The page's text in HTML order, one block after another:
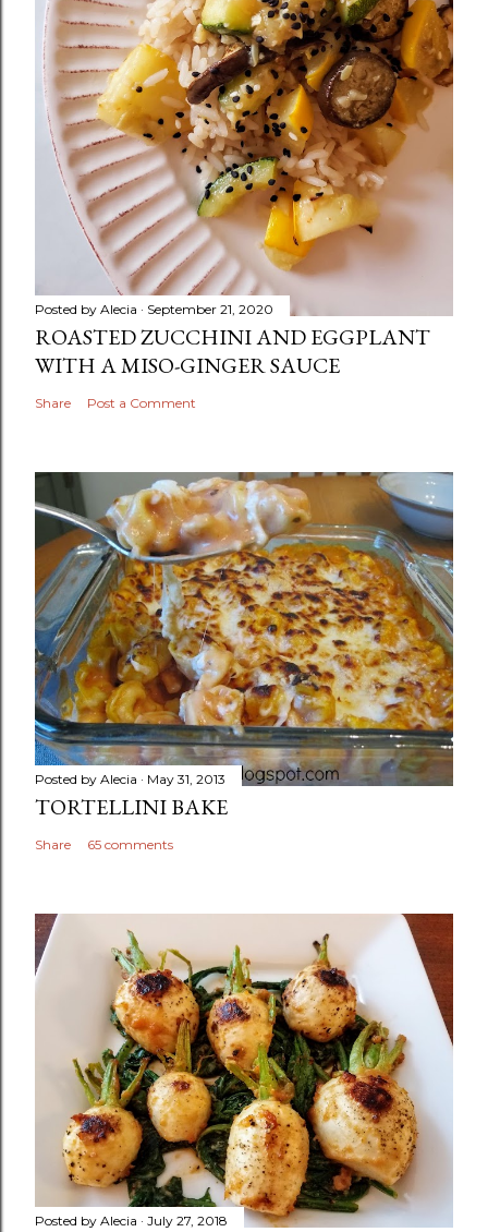
Posted by Alecia September 21, 2020
ROASTED ZUCCHINI AND EGGPLANT
WITH A MISO-GINGER SAUCE
Share Post a Comment
Posted by Alecia May 31, 2013
TORTELLINI BAKE
Share 65 comments
Posted by Alecia July 27, 2018